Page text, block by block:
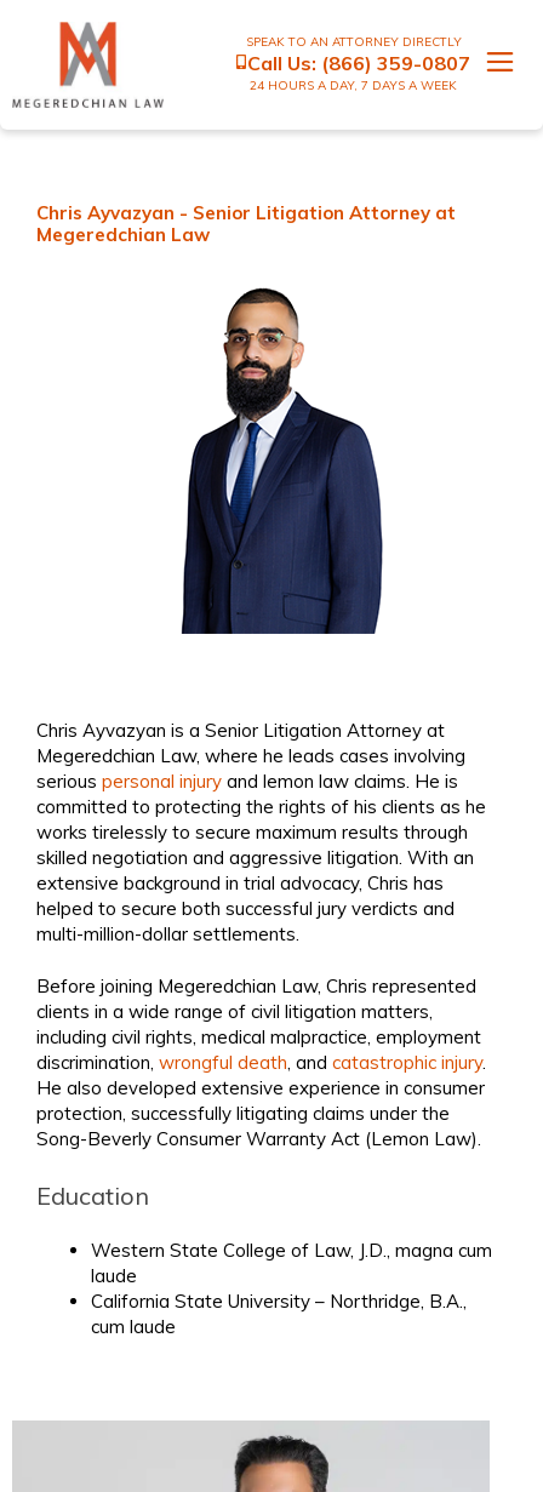
SPEAK TO AN ATTORNEY DIRECTLY
Call Us: (866) 359-0807
24 HOURS A DAY, 7 DAYS A WEEK
Chris Ayvazyan - Senior Litigation Attorney at
Megeredchian Law
Chris Ayvazyan is a Senior Litigation Attorney at
Megeredchian Law, where he leads cases involving
serious personal injury and lemon law claims. He is
committed to protecting the rights of his clients as he
works tirelessly to secure maximum results through
skilled negotiation and aggressive litigation. With an
extensive background in trial advocacy, Chris has
helped to secure both successful jury verdicts and
multi-million-dollar settlements.
Before joining Megeredchian Law, Chris represented
clients in a wide range of civil litigation matters,
including civil rights, medical malpractice, employment
discrimination, wrongful death, and catastrophic injury.
He also developed extensive experience in consumer
protection, successfully litigating claims under the
Song-Beverly Consumer Warranty Act (Lemon Law).
Education
Western State College of Law, J.D., magna cum
laude
California State University – Northridge, B.A.,
cum laude